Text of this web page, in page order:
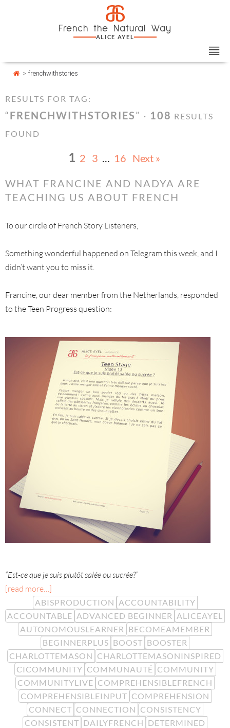
a
French the Natural Way
ALICE AYEL
> frenchwithstories
RESULTS FOR TAG:
“FRENCHWITHSTORIES” · 108 RESULTS
FOUND
1 2 3 … 16 Next »
WHAT FRANCINE AND NADYA ARE
TEACHING US ABOUT FRENCH
To our circle of French Story Listeners,
Something wonderful happened on Telegram this week, and I
didn’t want you to miss it.
Francine, our dear member from the Netherlands, responded
to the Teen Progress question:
“Est-ce que je suis plutôt salée ou sucrée?”
[read more…]
ABISPRODUCTION ACCOUNTABILITY
ACCOUNTABLE ADVANCED BEGINNER ALICEAYEL
AUTONOMOUSLEARNER BECOMEAMEMBER
BEGINNERPLUS BOOST BOOSTER
CHARLOTTEMASON CHARLOTTEMASONINSPIRED
CICOMMUNITY COMMUNAUTÉ COMMUNITY
COMMUNITYLIVE COMPREHENSIBLEFRENCH
COMPREHENSIBLEINPUT COMPREHENSION
CONNECT CONNECTION CONSISTENCY
CONSISTENT DAILYFRENCH DETERMINED